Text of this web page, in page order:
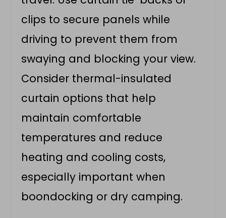
clips to secure panels while
driving to prevent them from
swaying and blocking your view.
Consider thermal-insulated
curtain options that help
maintain comfortable
temperatures and reduce
heating and cooling costs,
especially important when
boondocking or dry camping.